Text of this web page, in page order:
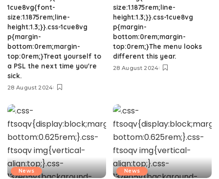
1cue8vg{font-
size:1.1875rem;line-
height:1.3;}}.css-1cue8vg
p{margin-
bottom:0rem;margin-
top:0rem;}Treat yourself to
a PSL the next time you're
sick.
28 August 2024
size:1.1875rem;line-
height:1.3;}}.css-1cue8vg
p{margin-
bottom:0rem;margin-
top:0rem;}The menu looks
different this year.
28 August 2024
News News